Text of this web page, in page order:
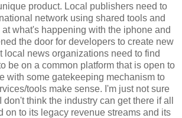
product. Local publishers need to
network using shared tools and
what's happening with the iphone and
the door for developers to create new
local news organizations need to find
be on a common platform that is open to
with some gatekeeping mechanism to
tools make sense. I'm just not sure
don't think the industry can get there if all
on to its legacy revenue streams and its